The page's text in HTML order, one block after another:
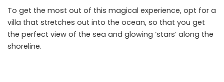
To get the most out of this magical experience, opt for a
villa that stretches out into the ocean, so that you get
the perfect view of the sea and glowing ‘stars’ along the
shoreline.